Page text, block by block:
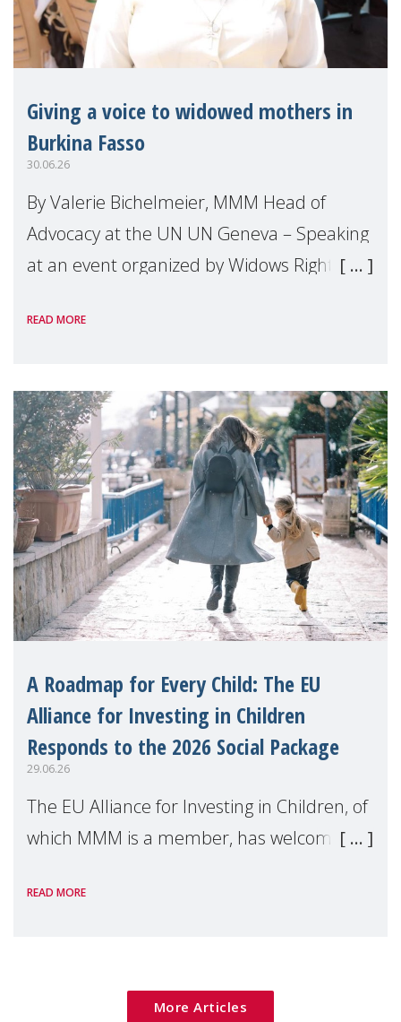
Giving a voice to widowed mothers in
Burkina Fasso
30.06.26
By Valerie Bichelmeier, MMM Head of
Advocacy at the UN UN Geneva – Speaking
at an event organized by Widows Rights
READ MORE
A Roadmap for Every Child: The EU
Alliance for Investing in Children
Responds to the 2026 Social Package
29.06.26
The EU Alliance for Investing in Children, of
which MMM is a member, has welcomed
Package as a significant step forward for
READ MORE
More Articles